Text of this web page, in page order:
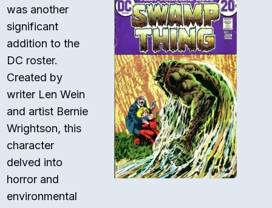
was another
significant
addition to the
DC roster.
Created by
writer Len Wein
and artist Bernie
Wrightson, this
character
delved into
horror and
environmental